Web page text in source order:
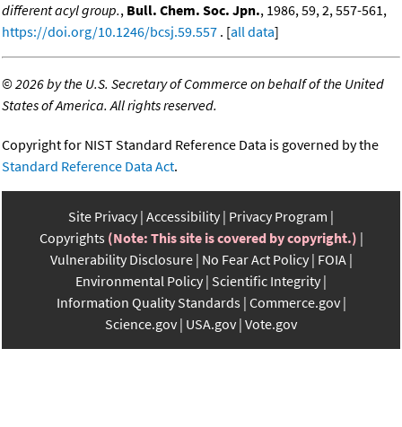
different acyl group., Bull. Chem. Soc. Jpn., 1986, 59, 2, 557-561,
https://doi.org/10.1246/bcsj.59.557 . [all data]
©2026 by the U.S. Secretary of Commerce on behalf of the United
States of America. All rights reserved.
Copyright for NIST Standard Reference Data is governed by the
Standard Reference Data Act.
Site Privacy Accessibility Privacy Program
Copyrights (Note: This site is covered by copyright.)
Vulnerability Disclosure No Fear Act Policy FOIA
Environmental Policy Scientific Integrity
Information Quality Standards Commerce.gov
Science.gov USA.gov Vote.gov